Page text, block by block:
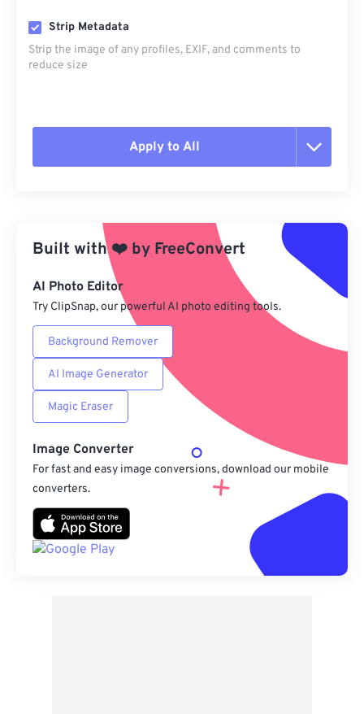
Strip Metadata
Strip the image of any profiles, EXIF, and comments to
reduce size
Apply to All
Apply from Preset
Save as Preset
Built with❤️ by FreeConvert
AI Photo Editor
Try ClipSnap, our powerful AI photo editing tools.
Background Remover
AI Image Generator
Magic Eraser
Image Converter
For fast and easy image conversions, download our mobile
converters.